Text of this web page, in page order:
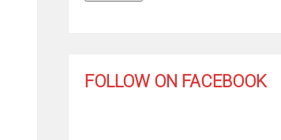
FOLLOW ON FACEBOOK